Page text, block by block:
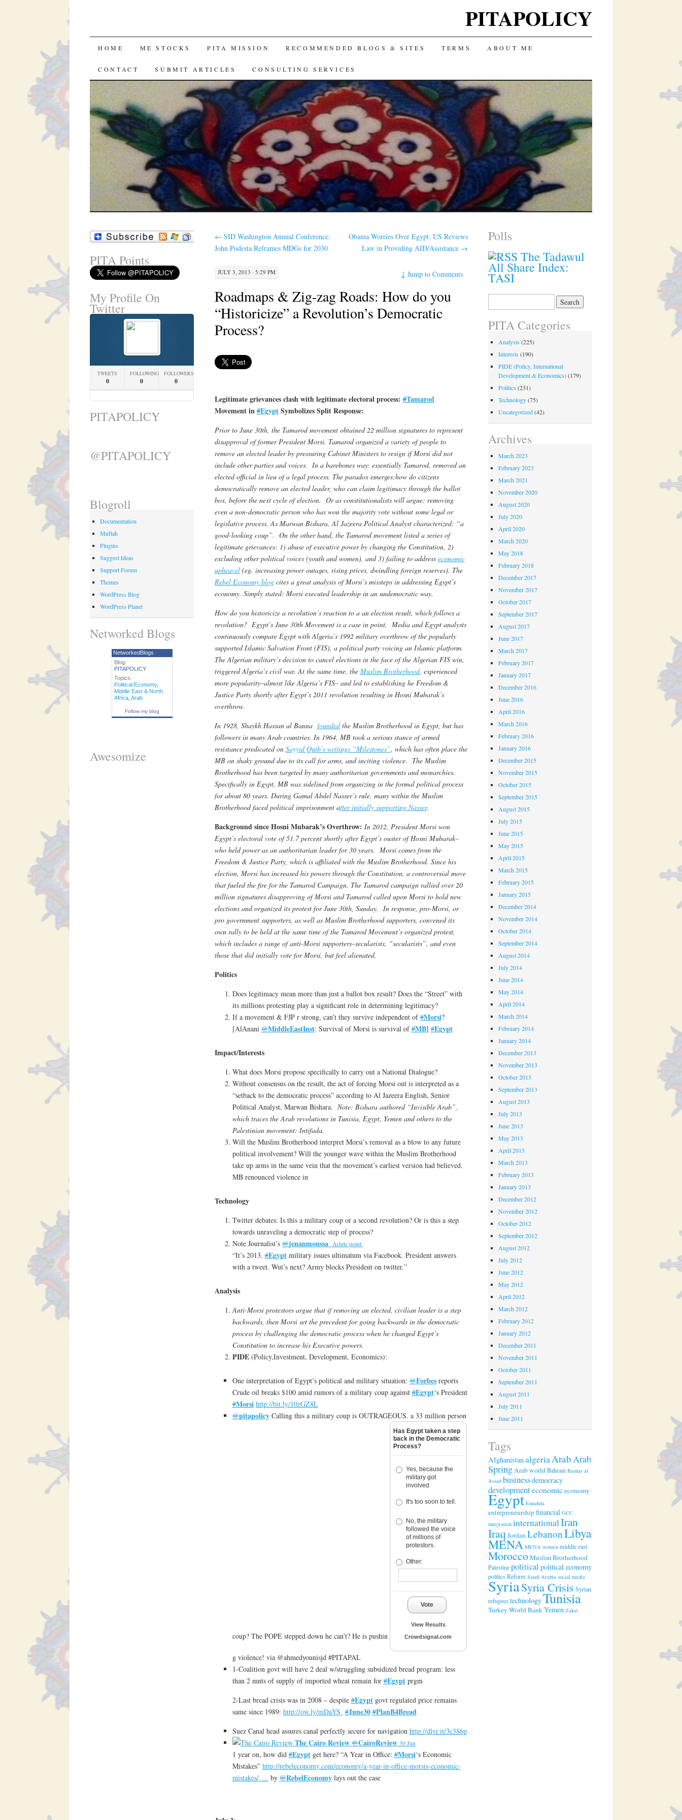
PITAPOLICY
SKIP
TO
CONTENT
HOME ME STOCKS PITA MISSION RECOMMENDED BLOGS & SITES TERMS ABOUT ME
CONTACT SUBMIT ARTICLES CONSULTING SERVICES
← SID Washington Annual Conference:
John Podesta Reframes MDGs for 2030
Obama Worries Over Egypt: US Reviews
Law in Providing AID/Assistance →
JULY 3, 2013 · 5:29 PM ↓Jump to Comments
Roadmaps & Zig-zag Roads: How do you
“Historicize” a Revolution’s Democratic
Process?
Legitimate grievances clash with legitimate electoral process:#Tamarod
Movement in#EgyptSymbolizes Split Response:
Prior to June 30th, the Tamarod movement obtained 22 million signatures to represent
disapproval of former President Morsi. Tamarod organized a variety of people to
remove an elected leader by pressuring Cabinet Ministers to resign if Morsi did not
include other parties and voices. In a barebones way: essentially Tamarod, removed an
elected official in lieu of a legal process. The paradox emerges:how do citizens
democratically remove an elected leader, who can claim legitimacy through the ballot
box, before the next cycle of election. Or as constitutionalists will argue: removing
even a non-democratic person who has won the majority vote without some legal or
legislative process. As Marwan Bishara, Al Jazeera Political Analyst characterized: “a
good-looking coup”. On the other hand, the Tamarod movement listed a series of
legitimate grievances: 1) abuse of executive power by changing the Constitution, 2)
excluding other political voices (youth and women), and 3) failing to address economic
upheavel(eg. increasing power outages, rising prices, dwindling foreign reserves). The
Rebel Economy blogcites a great analysis of Morsi’s missteps in addressing Egypt’s
economy. Simply stated: Morsi executed leadership in an undemocratic way.
How do you historicize a revolution’s reaction to a an election result, which follows a
revolution? Egypt’s June 30th Movement is a case in point. Media and Egypt analysts
continuously compare Egypt with Algeria’s 1992 military overthrow of the popularly
supported Islamic Salvation Front (FIS), a political party voicing an Islamic platform.
The Algerian military’s decision to cancel elections in the face of the Algerian FIS win,
triggered Algeria’s civil war. At the same time, the Muslim Brotherhood, experienced
more popularity–almost like Algeria’s FIS– and led to establishing he Freedom &
Justice Party shortly after Egypt’s 2011 revolution resulting in Hosni Mubarak’s
overthrow.
In 1928, Shaykh Hassan al Banna foundedthe Muslim Brotherhood in Egypt, but has
followers in many Arab countries. In 1964, MB took a serious stance of armed
resistance predicated on Sayyid Qutb’s writings “Milestones”, which has often place the
MB on shaky ground due to its call for arms, and inciting violence. The Muslim
Brotherhood has been targeted by many authoritarian governments and monarchies.
Specifically in Egypt, MB was sidelined from organizing in the formal political process
for about 80 years. During Gamal Abdel Nasser’s rule, many within the Muslim
Brotherhood faced political imprisonment after initially supporting Nasser.
Background since Hosni Mubarak’s Overthrow: In 2012, President Morsi won
Egypt’s electoral vote of 51.7 percent shortly after Egypt’s ouster of Hosni Mubarak–
who held power as an authoritarian leader for 30 years. Morsi comes from the
Freedom & Justice Party, which is affiliated with the Muslim Brotherhood. Since his
election, Morsi has increased his powers through the Constitution, a controversial move
that fueled the fire for the Tamarod Campaign. The Tamarod campaign rallied over 20
million signatures disapproving of Morsi and Tamarod called upon Morsi to hold new
elections and organized its protest for June 30th, Sunday. In response, pro-Morsi, or
pro government supporters, as well as Muslim Brotherhood supporters, convened its
own rally to be held at the same time of the Tamarod Movement’s organized protest,
which includes a range of anti-Morsi supporters–secularists, “secularists”, and even
those that did initially vote for Morsi, but feel alienated.
Politics
Does legitimacy mean more than just a ballot box result? Does the “Street” with
its millions protesting play a significant role in determining legitimacy?
If a movement & FJP r strong, can’t they survive independent of#Morsi?
[AlAnani@MiddleEastInst: Survival of Morsi is survival of#MB]#Egypt
Impact/Interests
What does Morsi propose specifically to carry out a National Dialogue?
Without consensus on the result, the act of forcing Morsi out is interpreted as a
“setback to the democratic process” according to Al Jazeera English, Senior
Political Analyst, Marwan Bishara. Note: Bishara authored “Invisible Arab”,
which traces the Arab revolutions in Tunisia, Egypt, Yemen and others to the
Palestinian movement: Intifada.
Will the Muslim Brotherhood interpret Morsi’s removal as a blow to any future
political involvement? Will the younger wave within the Muslim Brotherhood
take up arms in the same vein that the movement’s earliest version had believed.
MB renounced violence in
Technology
Twitter debates: Is this a military coup or a second revolution? Or is this a step
towards unraveling a democratic step of process?
Note Journalist’s@jenanmoussa Astute point:
“It’s 2013.#Egyptmilitary issues ultimatum via Facebook. President answers
with a tweet. Wut’s next? Army blocks President on twitter.”
Analysis
Anti-Morsi protestors argue that if removing an elected, civilian leader is a step
backwards, then Morsi set the precedent for going backwards in the democratic
process by challenging the democratic process when he changed Egypt’s
Constitution to increase his Executive powers.
PIDE(Policy,Investment, Development, Economics):
One interpretation of Egypt’s political and military situation:@Forbesreports
Crude oil breaks $100 amid rumors of a military coup against#Egypt‘s President
#Morsi http://bit.ly/10zGZ8L
@pitapolicyCalling this a military coup is OUTRAGEOUS. a 33 million person
coup? The POPE stepped down he can’t? He is pushin
Has Egypt taken a step
back in the Democratic
Process?
Yes, because the
military got
involved
It's too soon to tell.
No, the military
followed the voice
of millions of
protestors.
Other:
Vote
View Results
Crowdsignal.com
g violence! via @ahmedyounisjd #PITAPAL
1-Coalition govt will have 2 deal w/struggling subsidized bread program: less
than 2 mnts of supply of imported wheat remain for#Egyptprgm
2-Last bread crisis was in 2008 – despite#Egyptgovt regulated price remains
same since 1989: http://ow.ly/mDaYS #June30 #PlanB4Bread
Suez Canal head assures canal perfectly secure for navigation http://dlvr.it/3c386p
The Cairo Review @CairoReview 30 Jun
1 year on, how did#Egyptget here? “A Year in Office:#Morsi‘s Economic
Mistakes” http://rebeleconomy.com/economy/a-year-in-office-morsis-economic-
mistakes/ … by@RebelEconomylays out the case
PITA Points
My Profile On
Twitter
TWEETS
0
FOLLOWING
0
FOLLOWERS
0
PITAPOLICY
@PITAPOLICY
Blogroll
Documentation
Muftah
Plugins
Suggest Ideas
Support Forum
Themes
WordPress Blog
WordPress Planet
Networked Blogs
NetworkedBlogs
Blog:
PITAPOLICY
Topics:
Political Economy,
Middle East & North
Africa, Arab
Follow my blog
Awesomize
Polls
The Tadawul
All Share Index:
TASI
PITA Categories
Analysis (225)
Interests (190)
PIDE (Policy, International
Development & Economics)(179)
Politics (231)
Technology(75)
Uncategorized(42)
Archives
March 2023
February 2023
March 2021
November 2020
August 2020
July 2020
April 2020
March 2020
May 2018
February 2018
December 2017
November 2017
October 2017
September 2017
August 2017
June 2017
March 2017
February 2017
January 2017
December 2016
June 2016
April 2016
March 2016
February 2016
January 2016
December 2015
November 2015
October 2015
September 2015
August 2015
July 2015
June 2015
May 2015
April 2015
March 2015
February 2015
January 2015
December 2014
November 2014
October 2014
September 2014
August 2014
July 2014
June 2014
May 2014
April 2014
March 2014
February 2014
January 2014
December 2013
November 2013
October 2013
September 2013
August 2013
July 2013
June 2013
May 2013
April 2013
March 2013
February 2013
January 2013
December 2012
November 2012
October 2012
September 2012
August 2012
July 2012
June 2012
May 2012
April 2012
March 2012
February 2012
January 2012
December 2011
November 2011
October 2011
September 2011
August 2011
July 2011
June 2011
Tags
AfghanistanalgeriaArabArab
SpringArab worldBahrain Bashar al
Assad businessdemocracy
developmenteconomiceconomy
Egypt Ennahda
entrepreneurshipfinancial GCC
integration internationalIran
Iraq JordanLebanonLibya
MENA MENA women middle east
MoroccoMuslim Brotherhood
Palestinepolitical political economy
politicsReform Saudi Arabia social media
SyriaSyria Crisis Syrian
refugeestechnologyTunisia
TurkeyWorld BankYemen Zakat